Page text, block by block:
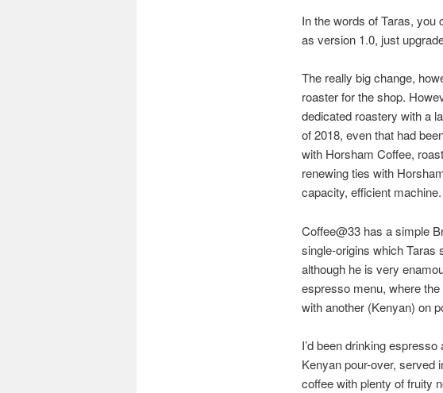
In the words of Taras, you
as version 1.0, just
The really big change,
roaster for the shop.
dedicated roastery with a
of 2018, even that had
with Horsham Coffee,
renewing ties with
capacity, efficient machine.
Coffee@33 has a simple
single-origins which Taras
although he is very
espresso menu, where
with another (Kenyan) on
I’d been drinking
Kenyan pour-over, served
coffee with plenty of fruity